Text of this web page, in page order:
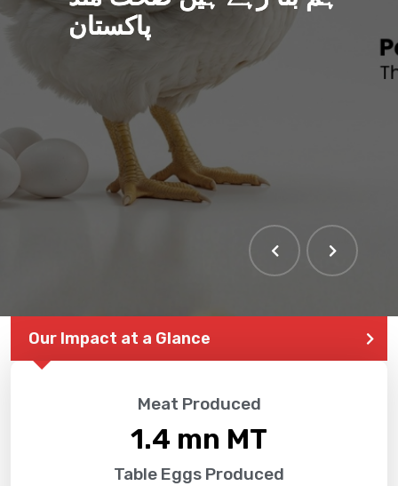
ہم بنا رہے ہیں صحت مند
پاکستان
THE LARGEST POULTRY
EVENT IN PAKISTAN
Our Impact at a Glance
Meat Produced
1.4 mn MT
Table Eggs Produced